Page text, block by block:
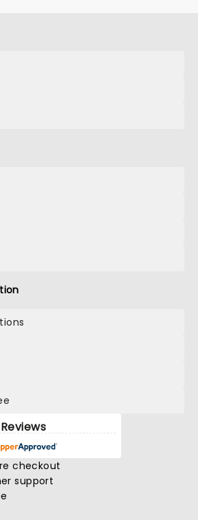
checkout
support